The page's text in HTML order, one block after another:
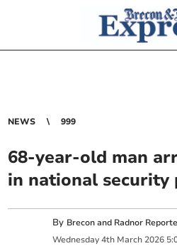
NEWS 999
68-year-old man
in national security
By Brecon and Radnor
Wednesday 4th March 2026